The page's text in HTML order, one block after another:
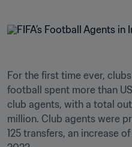
For the first time ever,
football spent more than
club agents, with a total
million. Club agents were
125 transfers, an increase